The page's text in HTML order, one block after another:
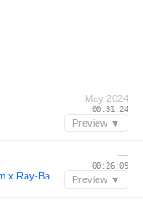
May 2024
00:31:24
Preview ▼
—
00:26:09
Preview ▼